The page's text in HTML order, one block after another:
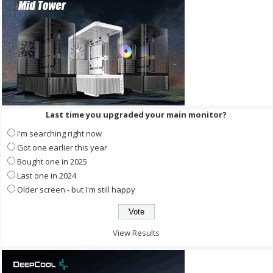
Last time you upgraded your main monitor?
I'm searching right now
Got one earlier this year
Bought one in 2025
Last one in 2024
Older screen - but I'm still happy
View Results